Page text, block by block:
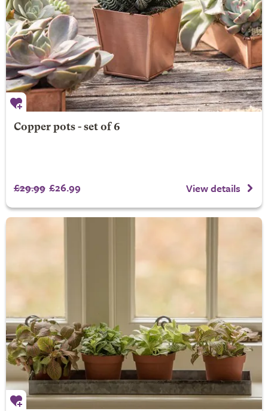
Copper pots - set of 6
£29.99 £26.99 View details